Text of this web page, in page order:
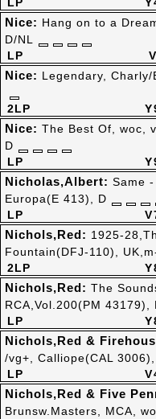
LP
Nice: Hang on to a
D/NL
2LP
Nice: Legendary,
LP
Nice: The Best Of, woc,
D
LP
Nicholas,Albert: Same
Europa(E 413), D
2LP
Nichols,Red: 1925-
Fountain(DFJ-110),
LP
Nichols,Red: The
RCA,Vol.200(PM 43179),
LP
Nichols,Red &
/vg+, Calliope(CAL
Nichols,Red & Five
Brunsw.Masters, MCA,